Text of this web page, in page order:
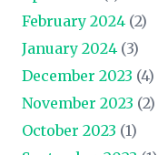
February 2024 (2)
January 2024 (3)
December 2023 (4)
November 2023 (2)
October 2023 (1)